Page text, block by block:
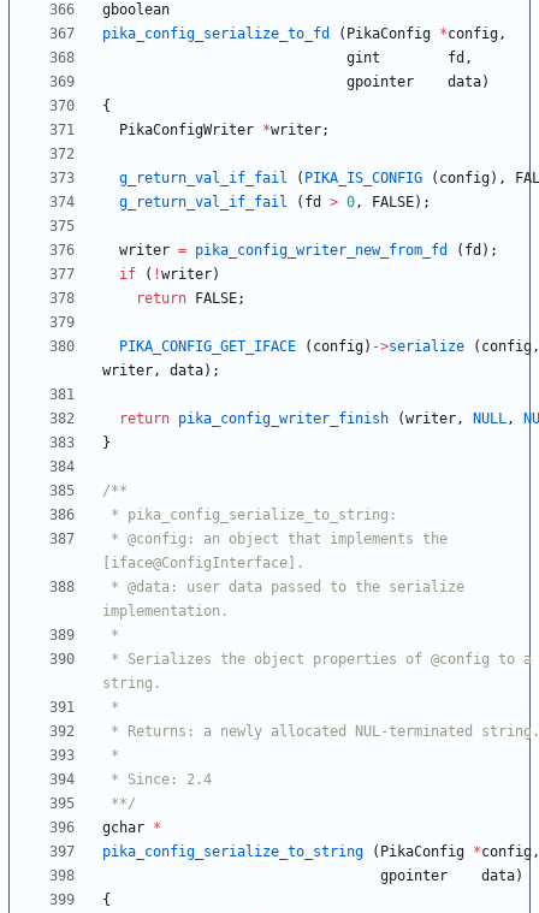
gboolean
pika_config_serialize_to_fd
( PikaConfig *config,
gint
fd ,
gpointer
data)
{
PikaConfigWriter *writer;
g_return_val_if_fail ( PIKA_IS_CONFIG ( config) ,
g_return_val_if_fail
( fd > 0, FALSE) ;
writer = pika_config_writer_new_from_fd ( fd ) ;
if
( !writer)
return
FALSE;
PIKA_CONFIG_GET_IFACE ( config) ->serialize ( config,
writer, data) ;
return pika_config_writer_finish (writer, NULL,
}
**/
gchar *
pika_config_serialize_to_string
( PikaConfig *config,
gpointer
data)
{